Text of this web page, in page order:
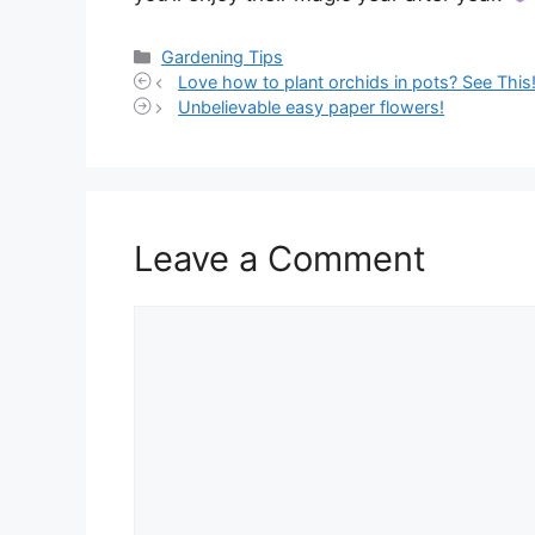
Categories
Gardening Tips
Love how to plant orchids in pots? See
Unbelievable easy paper flowers!
Leave a Comment